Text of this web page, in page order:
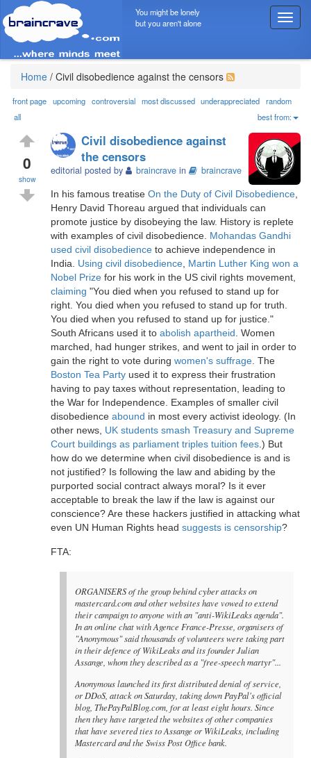
T
o
g
n
a
v
i
g
a
t
i
n
You might be lonely
but you aren't alone
Home / Civil disobedience against the censors
front page upcoming controversial most discussed underappreciated random
all
best from:
0
show
Civil disobedience against
the censors
editorial posted by braincrave in braincrave
In his famous treatise On the Duty of Civil Disobedience
Henry David Thoreau argued that individuals can
promote justice by disobeying the law. History is replete
with examples of civil disobedience. Mohandas Gandhi
used civil disobedience to achieve independence in
India. Using civil disobedience Martin Luther King won a
Nobel Prize for his work in the US civil rights movement,
claiming "You died when you refused to stand up for
right. You died when you refused to stand up for truth.
You died when you refused to stand up for justice."
South Africans used it to abolish apartheid . Women
marched, had hunger strikes, and went to jail in order to
gain the right to vote during women's suffrage . The
Boston Tea Party used it to express their frustration
having to pay taxes without representation, leading to
the War for Independence. Examples of smaller civil
disobedience abound in most every activist ideology. (In
other news, UK students smash Treasury and Supreme
Court buildings as parliament triples tuition fees .) But
how do we determine when civil disobedience is and is
not justified? Is following the law and abiding by the
purported social contract always moral? Is it ever
acceptable to break the law if the law is against our
conscience? Are these hackers justified in attacking what
even UN Human Rights head suggests is censorship?
FTA:
ORGANISERS of the group behind cyber attacks on
mastercard.com and other websites have vowed to extend
their campaign to anyone with an "anti-WikiLeaks agenda".
In an online chat with Agence France-Presse, organisers of
"Anonymous" said thousands of volunteers were taking part
in their defence of WikiLeaks and its founder Julian
Assange, whom they described as a "free-speech martyr"...
Anonymous launched its first distributed denial of service,
or DDoS, attack on Saturday, taking down PayPal's official
blog, ThePayPalBlog.com, for at least eight hours. Since
then they have targeted the websites of other companies
that have severed ties to Assange or WikiLeaks, including
Mastercard and the Swiss Post Office bank.